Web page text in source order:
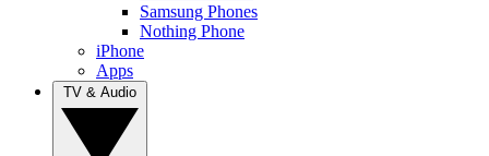
Samsung Phones
Nothing Phone
iPhone
Apps